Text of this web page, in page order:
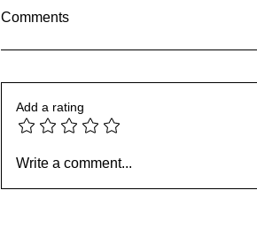
Book: Christian Discipleship
Forgiveness
Comments
Add a rating
Write a comment...